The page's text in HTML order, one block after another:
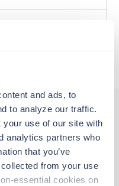
and ads, to
to analyze our traffic.
your use of our site with
analytics partners who
that you’ve
from your use
essential cookies on
interest you